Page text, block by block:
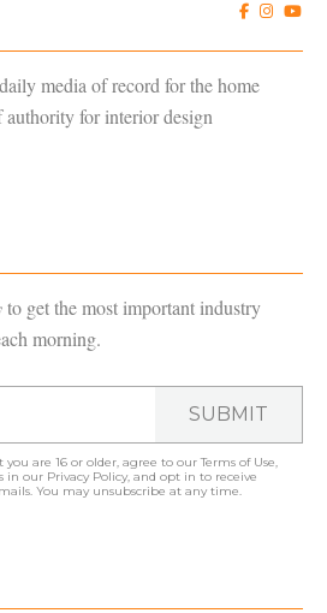
media of record for the home
authority for interior design
to get the most important industry
morning.
SUBMIT
are 16 or older, agree to ourTerms of Use,
in our Privacy Policy, and opt in to receive
You may unsubscribe at any time.